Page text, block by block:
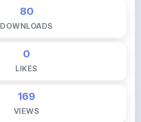
80
DOWNLOADS
0
LIKES
169
VIEWS